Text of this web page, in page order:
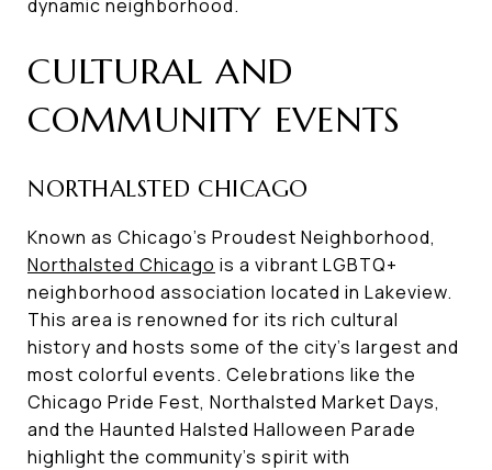
dynamic neighborhood.
CULTURAL AND
COMMUNITY EVENTS
NORTHALSTED CHICAGO
Known as Chicago's Proudest Neighborhood,
Northalsted Chicago is a vibrant LGBTQ+
neighborhood association located in Lakeview.
This area is renowned for its rich cultural
history and hosts some of the city's largest and
most colorful events. Celebrations like the
Chicago Pride Fest, Northalsted Market Days,
and the Haunted Halsted Halloween Parade
highlight the community's spirit with